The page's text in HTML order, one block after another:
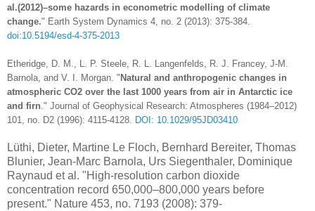
al.(2012)–some hazards in econometric modelling of climate
change." Earth System Dynamics 4, no. 2 (2013): 375-384.
doi:10.5194/esd-4-375-2013
Etheridge, D. M., L. P. Steele, R. L. Langenfelds, R. J. Francey, J‐M.
Barnola, and V. I. Morgan. " Natural and anthropogenic changes in
atmospheric CO2 over the last 1000 years from air in Antarctic ice
and firn." Journal of Geophysical Research: Atmospheres (1984–2012)
101, no. D2 (1996): 4115-4128. DOI: 10.1029/95JD03410
Lüthi, Dieter, Martine Le Floch, Bernhard Bereiter, Thomas
Blunier, Jean-Marc Barnola, Urs Siegenthaler, Dominique
Raynaud et al. "High-resolution carbon dioxide
concentration record 650,000–800,000 years before
present." Nature 453, no. 7193 (2008): 379-